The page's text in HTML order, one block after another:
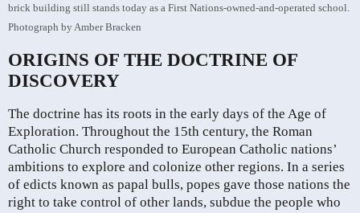
brick building still stands today as a First Nations-owned-and-operated school.
Photograph by Amber Bracken
ORIGINS OF THE DOCTRINE OF
DISCOVERY
The doctrine has its roots in the early days of the Age of
Exploration. Throughout the 15th century, the Roman
Catholic Church responded to European Catholic nations’
ambitions to explore and colonize other regions. In a series
of edicts known as papal bulls, popes gave those nations the
right to take control of other lands, subdue the people who